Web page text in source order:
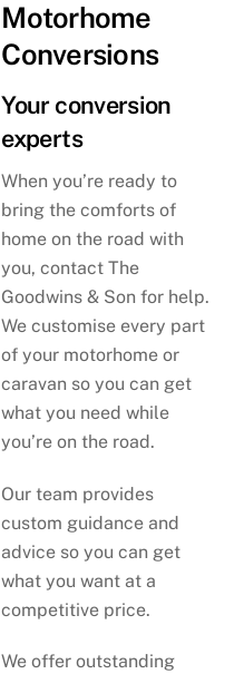
Motorhome
Conversions
Your conversion
experts
When you’re ready to
bring the comforts of
home on the road with
you, contact The
Goodwins & Son for help.
We customise every part
of your motorhome or
caravan so you can get
what you need while
you’re on the road.
Our team provides
custom guidance and
advice so you can get
what you want at a
competitive price.
We offer outstanding